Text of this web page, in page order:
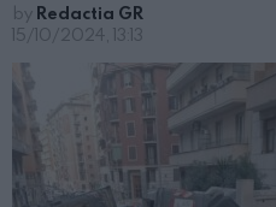
by Redactia GR
15/10/2024, 13:13